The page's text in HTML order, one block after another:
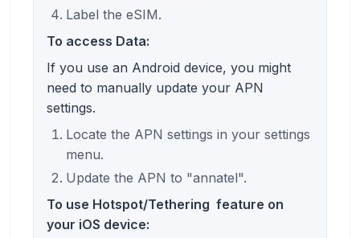
Label the eSIM.
To access Data:
If you use an Android device, you might
need to manually update your APN
settings.
Locate the APN settings in your settings
menu.
Update the APN to "annatel".
To use Hotspot/Tethering feature on
your iOS device: